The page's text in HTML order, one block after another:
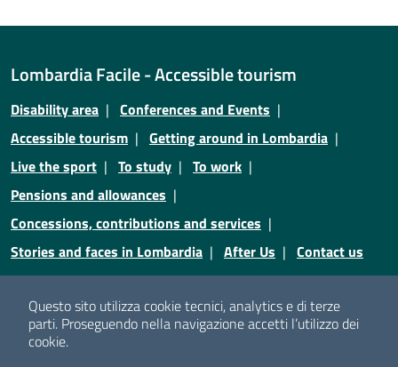
Lombardia Facile - Accessible tourism
Disability area
Conferences and Events
Accessible tourism
Getting around in Lombardia
Live the sport
To study
To work
Pensions and allowances
Concessions, contributions and services
Stories and faces in Lombardia
After Us
Contact us
Cookie policy
Cookie setting
Questo sito utilizza cookie tecnici, analytics e di terze
parti. Proseguendo nella navigazione accetti l’utilizzo dei
cookie.